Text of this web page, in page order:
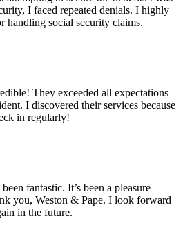
I faced repeated denials. I highly
handling social security claims.
They exceeded all expectations
I discovered their services because
in regularly!
fantastic. It’s been a pleasure
you, Weston & Pape. I look forward
in the future.